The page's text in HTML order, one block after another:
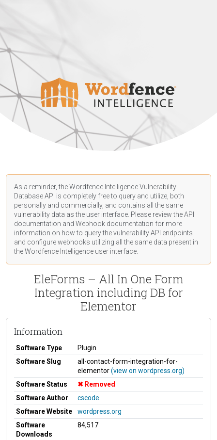
As a reminder, the Wordfence Intelligence Vulnerability
Database API is completely free to query and utilize, both
personally and commercially, and contains all the same
vulnerability data as the user interface. Please review the API
documentation and Webhook documentation for more
information on how to query the vulnerability API endpoints
and configure webhooks utilizing all the same data present in
the Wordfence Intelligence user interface.
EleForms – All In One Form
Integration including DB for
Elementor
Information
Software Type
Plugin
Software Slug
all-contact-form-integration-for-
elementor(view on wordpress.org)
Software Status
Removed
Software Author
cscode
Software Website
wordpress.org
Software
Downloads
84,517